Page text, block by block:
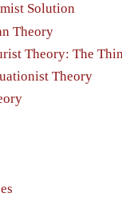
Solution
Theory
Theory: The
Theory